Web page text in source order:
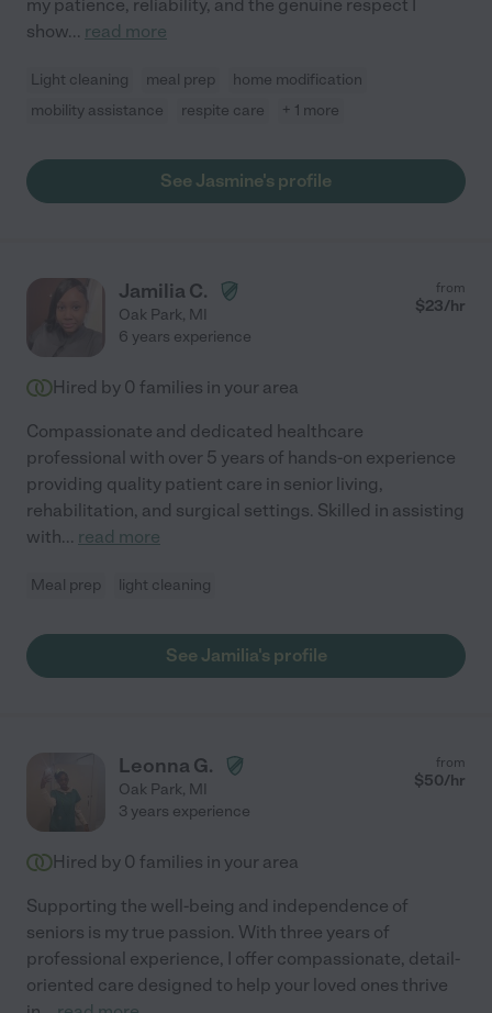
my patience, reliability, and the genuine respect I
show... read more
Light cleaning meal prep
home modification
mobility assistance
respite care + 1 more
See Jasmine's profile
Jamilia C.
Oak Park, MI
from
$23/hr
6 years experience
Hired by 0 families in your area
Compassionate and dedicated healthcare
professional with over 5 years of hands-on experience
providing quality patient care in senior living,
rehabilitation, and surgical settings. Skilled in assisting
with... read more
Meal prep light cleaning
See Jamilia's profile
Leonna G.
Oak Park, MI
from
$50/hr
3 years experience
Hired by 0 families in your area
Supporting the well-being and independence of
seniors is my true passion. With three years of
professional experience, I offer compassionate, detail-
oriented care designed to help your loved ones thrive